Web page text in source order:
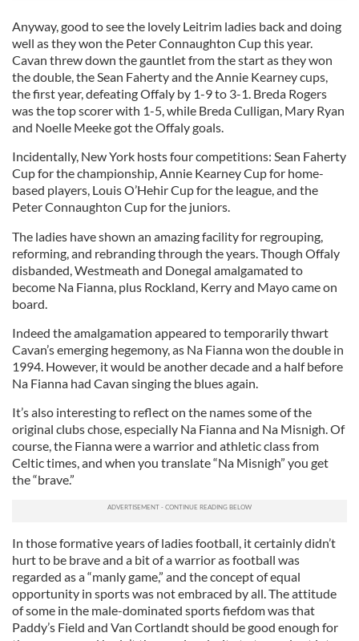
Anyway, good to see the lovely Leitrim ladies back and doing
well as they won the Peter Connaughton Cup this year.
Cavan threw down the gauntlet from the start as they won
the double, the Sean Faherty and the Annie Kearney cups,
the first year, defeating Offaly by 1-9 to 3-1. Breda Rogers
was the top scorer with 1-5, while Breda Culligan, Mary Ryan
and Noelle Meeke got the Offaly goals.
Incidentally, New York hosts four competitions: Sean Faherty
Cup for the championship, Annie Kearney Cup for home-
based players, Louis O’Hehir Cup for the league, and the
Peter Connaughton Cup for the juniors.
The ladies have shown an amazing facility for regrouping,
reforming, and rebranding through the years. Though Offaly
disbanded, Westmeath and Donegal amalgamated to
become Na Fianna, plus Rockland, Kerry and Mayo came on
board.
Indeed the amalgamation appeared to temporarily thwart
Cavan’s emerging hegemony, as Na Fianna won the double in
1994. However, it would be another decade and a half before
Na Fianna had Cavan singing the blues again.
It’s also interesting to reflect on the names some of the
original clubs chose, especially Na Fianna and Na Misnigh. Of
course, the Fianna were a warrior and athletic class from
Celtic times, and when you translate “Na Misnigh” you get
the “brave.”
In those formative years of ladies football, it certainly didn’t
hurt to be brave and a bit of a warrior as football was
regarded as a “manly game,” and the concept of equal
opportunity in sports was not embraced by all. The attitude
of some in the male-dominated sports fiefdom was that
Paddy’s Field and Van Cortlandt should be good enough for